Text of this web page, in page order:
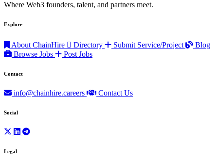
Where Web3 founders, talent, and partners meet.
Explore
About ChainHire Directory Submit Service/Project
Blog
Browse Jobs
Post Jobs
Contact
info@chainhire.careers Contact Us
Social
Legal